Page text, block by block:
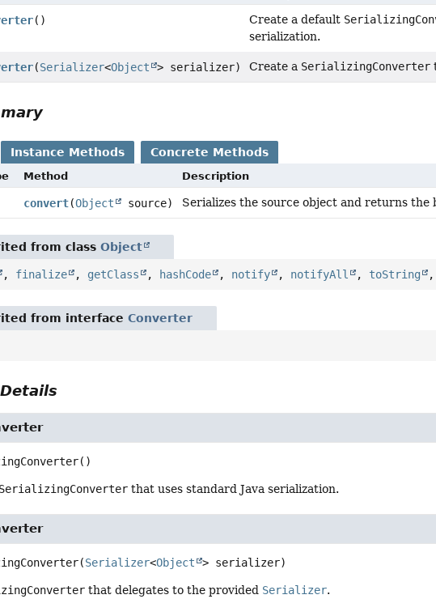
() Create a default
serialization.
(Serializer<Object > serializer) Create a SerializingConverter
Instance Methods Concrete Methods
Method Description
convert(Object source) Serializes the source object and returns the
from classObject
, finalize , getClass , hashCode , notify , notifyAll , toString
from interfaceConverter
()
SerializingConverter that uses standard Java serialization.
(Serializer<Object > serializer)
that delegates to the provided Serializer.